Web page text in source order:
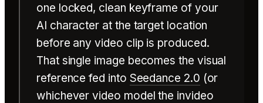
one locked, clean keyframe of your
AI character at the target location
before any video clip is produced.
That single image becomes the visual
reference fed into Seedance 2.0 (or
whichever video model the invideo